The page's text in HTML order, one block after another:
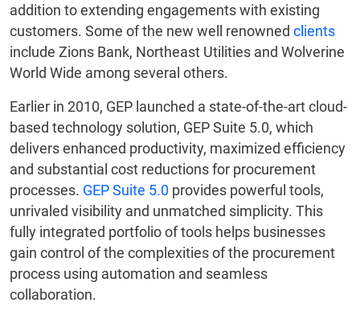
addition to extending engagements with existing
customers. Some of the new well renowned clients
include Zions Bank, Northeast Utilities and Wolverine
World Wide among several others.
Earlier in 2010, GEP launched a state-of-the-art cloud-
based technology solution, GEP Suite 5.0, which
delivers enhanced productivity, maximized efficiency
and substantial cost reductions for procurement
processes. GEP Suite 5.0 provides powerful tools,
unrivaled visibility and unmatched simplicity. This
fully integrated portfolio of tools helps businesses
gain control of the complexities of the procurement
process using automation and seamless
collaboration.